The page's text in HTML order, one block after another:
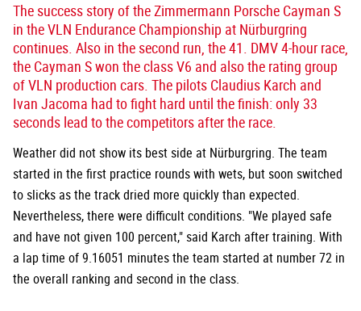
The success story of the Zimmermann Porsche Cayman S
in the VLN Endurance Championship at Nürburgring
continues. Also in the second run, the 41. DMV 4-hour race,
the Cayman S won the class V6 and also the rating group
of VLN production cars. The pilots Claudius Karch and
Ivan Jacoma had to fight hard until the finish: only 33
seconds lead to the competitors after the race.
Weather did not show its best side at Nürburgring. The team
started in the first practice rounds with wets, but soon switched
to slicks as the track dried more quickly than expected.
Nevertheless, there were difficult conditions. "We played safe
and have not given 100 percent," said Karch after training. With
a lap time of 9.16051 minutes the team started at number 72 in
the overall ranking and second in the class.